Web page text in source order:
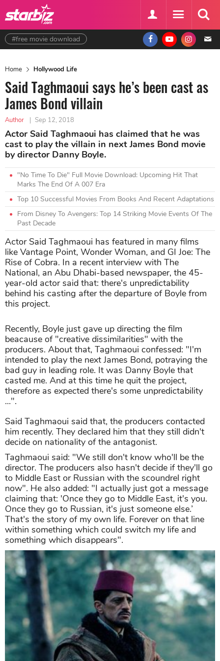
#free movie download
Home Hollywood Life
Said Taghmaoui says he’s been cast as
James Bond villain
Author | Sep 12, 2018
Actor Said Taghmaoui has claimed that he was
cast to play the villain in next James Bond movie
by director Danny Boyle.
"No Time To Die" Full Movie Download: Upcoming Hit That
Marks The End Of A 007 Era
Top 10 Successful Movies From Books And Recent Adaptations
From Disney To Avengers: Top 14 Striking Movie Events Of The
Past Decade
Actor Said Taghmaoui has featured in many films
like Vantage Point, Wonder Woman, and GI Joe: The
Rise of Cobra. In a recent interview with The
National, an Abu Dhabi-based newspaper, the 45-
year-old actor said that: there's unpredictability
behind his casting after the departure of Boyle from
this project.
Recently, Boyle just gave up directing the film
beacause of "creative dissimilarities" with the
producers. About that, Taghmaoui confessed: "I'm
intended to play the next James Bond, potraying the
bad guy in leading role. It was Danny Boyle that
casted me. And at this time he quit the project,
therefore as expected there's some unpredictability
...".
Said Taghmaoui said that, the producers contacted
him recently. They declared him that they still didn't
decide on nationality of the antagonist.
Taghmaoui said: "We still don't know who'll be the
director. The producers also hasn't decide if they'll go
to Middle East or Russian with the scoundrel right
now". He also added: "I actually just got a message
claiming that: 'Once they go to Middle East, it's you.
Once they go to Russian, it's just someone else.’
That's the story of my own life. Forever on that line
within something which could switch my life and
something which disappears".